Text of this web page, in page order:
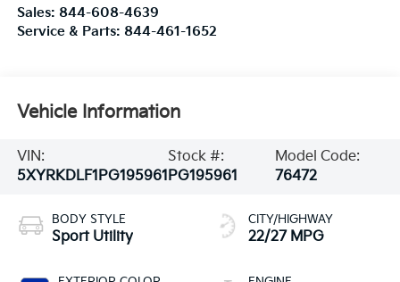
Sales: 844-608-4639
Service & Parts: 844-461-1652
Vehicle Information
VIN:
5XYRKDLF1PG195961
Stock #:
PG195961
Model Code:
76472
BODY STYLE
Sport Utility
CITY/HIGHWAY
22/27 MPG